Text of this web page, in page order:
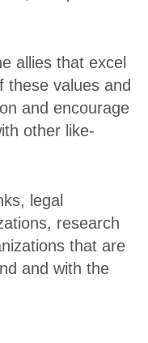
allies that excel
these values and
and encourage
other like-
legal
research
that are
and with the